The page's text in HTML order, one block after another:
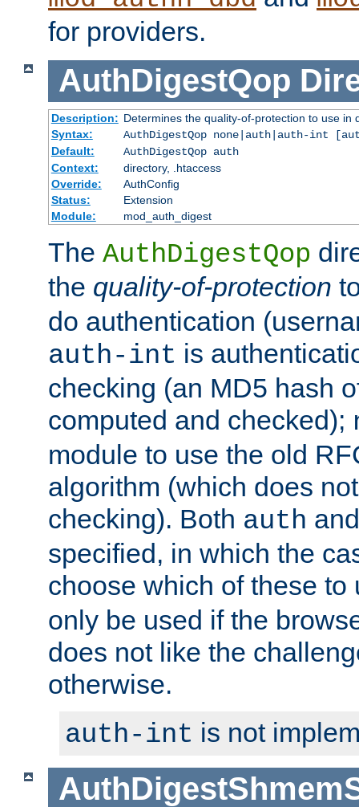
for providers.
AuthDigestQop
Description: Determines the quality-of-protection to use in
Syntax:
AuthDigestQop none|auth|auth-int
Default:
AuthDigestQop auth
Context:
directory, .htaccess
Override:
AuthConfig
Status:
Extension
Module:
mod_auth_digest
The AuthDigestQop
the quality-of-protection
do authentication
auth-int is
checking (an MD5 hash
computed and checked);
module to use the old
algorithm (which does
checking). Both auth
specified, in which the
choose which of these
only be used if the
does not like the
otherwise.
auth-int is not